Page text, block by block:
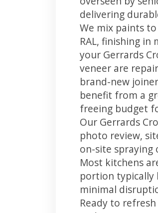
delivering
We mix paints
RAL, finishing
your Gerrards
veneer are
brand-new
benefit from a
freeing budget
Our Gerrards
photo review,
on-site spraying
Most kitchens
portion typically
minimal
Ready to